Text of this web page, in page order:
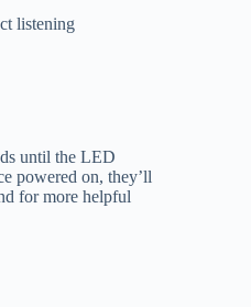
listening
until the LED
powered on, they’ll
for more helpful